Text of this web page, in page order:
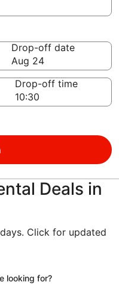
Drop-off date
Aug 24
Drop-off time
Deals in
Click for updated
looking for?